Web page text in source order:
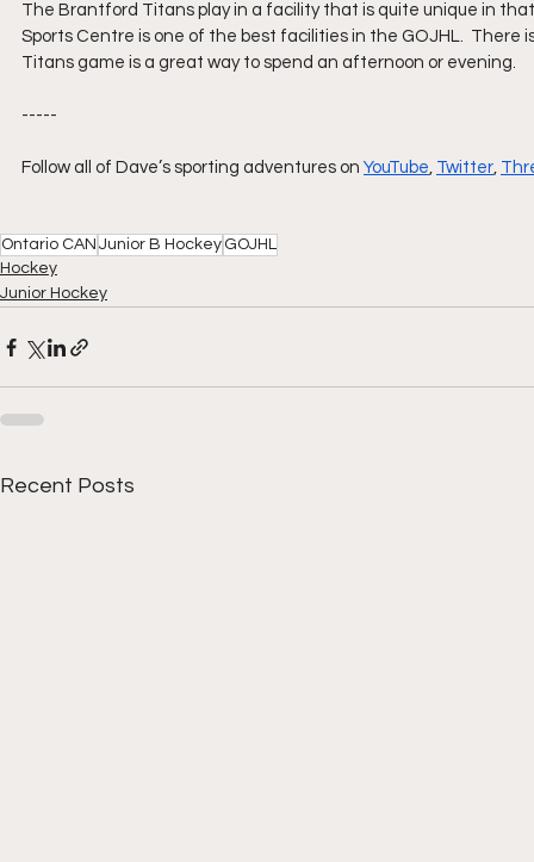
The Brantford Titans play in a facility that is quite unique in
Sports Centre is one of the best facilities in the GOJHL.
Titans game is a great way to spend an afternoon or evening.
-----
Follow all of Dave’s sporting adventures on YouTube, Twitter,
Ontario CAN Junior B Hockey GOJHL
Hockey
Junior Hockey
Recent Posts